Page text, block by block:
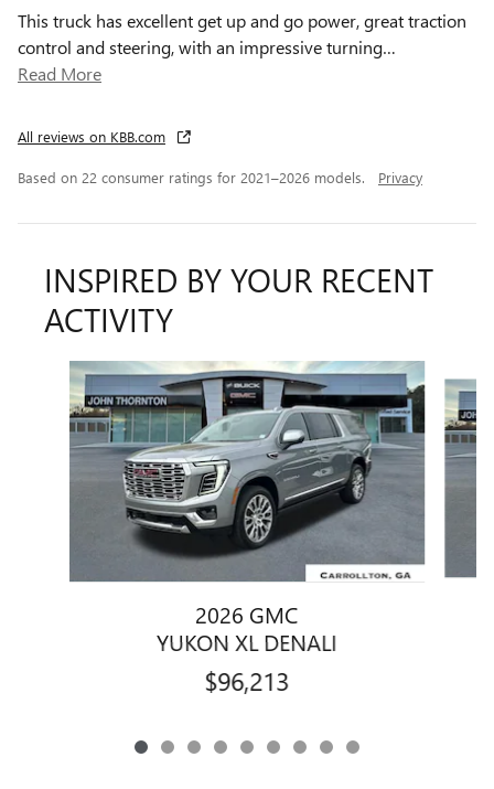
This truck has excellent get up and go power, great traction
control and steering, with an impressive turning…
Read More
All reviews on KBB.com
Based on 22 consumer ratings for 2021–2026 models. Privacy
INSPIRED BY YOUR RECENT
ACTIVITY
Slide 1 of 9
2026 GMC
YUKON XL DENALI
$96,213